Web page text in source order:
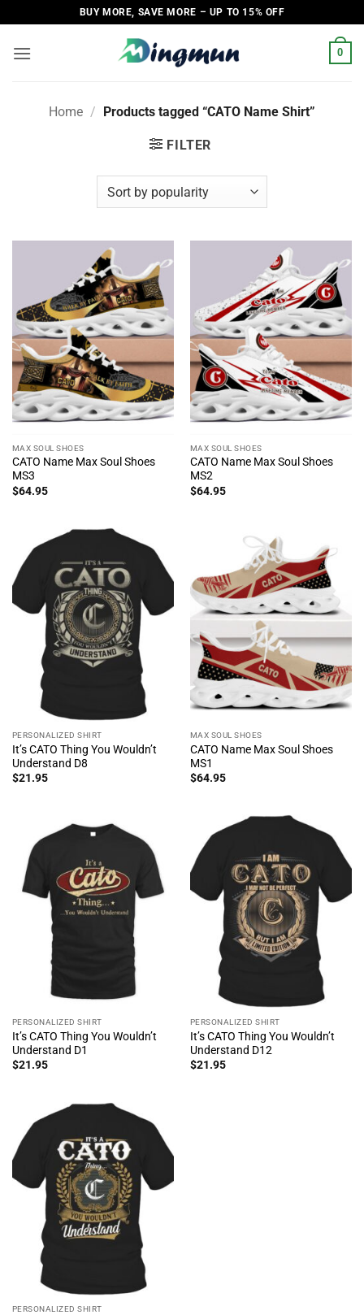
to
content
BUY MORE, SAVE MORE – UP TO 15% OFF
0
Home / Products tagged “CATO Name Shirt”
FILTER
MAX SOUL SHOES
CATO Name Max Soul Shoes
MS3
$64.95
MAX SOUL SHOES
CATO Name Max Soul Shoes
MS2
$64.95
PERSONALIZED SHIRT
It’s CATO Thing You Wouldn’t
Understand D8
$21.95
MAX SOUL SHOES
CATO Name Max Soul Shoes
MS1
$64.95
PERSONALIZED SHIRT
It’s CATO Thing You Wouldn’t
Understand D1
$21.95
PERSONALIZED SHIRT
It’s CATO Thing You Wouldn’t
Understand D12
$21.95
PERSONALIZED SHIRT